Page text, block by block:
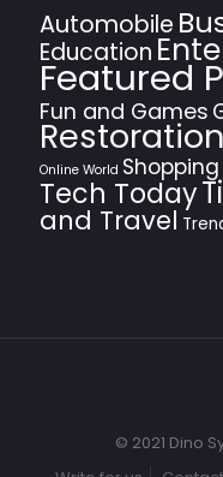
Automobile
Education
Featured
Fun and Games
Restoration
Online World Shopping
Tech Today
and Travel
© 2021 Dino